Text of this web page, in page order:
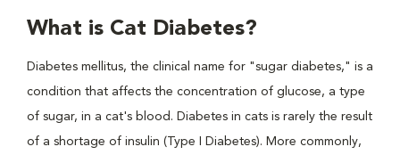
What is Cat Diabetes?
Diabetes mellitus, the clinical name for "sugar diabetes," is a
condition that affects the concentration of glucose, a type
of sugar, in a cat's blood. Diabetes in cats is rarely the result
of a shortage of insulin (Type I Diabetes). More commonly,